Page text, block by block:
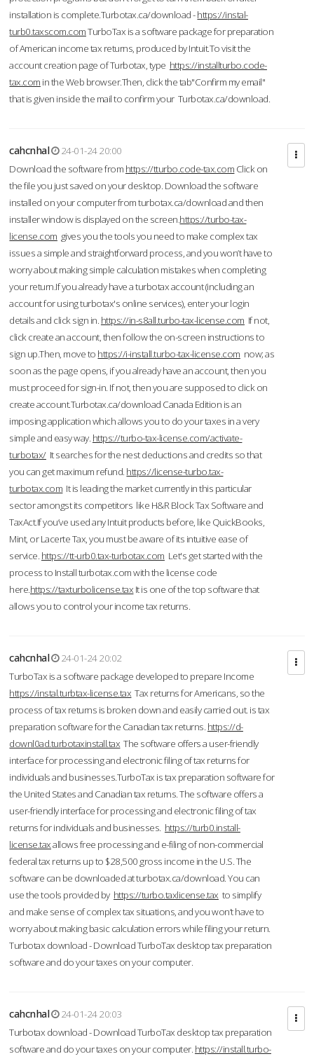
installation is complete.Turbotax.ca/download -https://instal-
turb0.taxscom.comTurboTax is a software package for preparation
of American income tax returns, produced by Intuit.To visit the
account creation page of Turbotax, type https://installturbo.code-
tax.com in the Web browser.Then, click the tab"Confirm my email"
that is given inside the mail to confirm your Turbotax.ca/download.
cahcnhal
24-01-24 20:00
Download the software from https://tturbo.code-tax.com Click on
the file you just saved on your desktop. Download the software
installed on your computer from turbotax.ca/download and then
installer window is displayed on the screen.https://turbo-tax-
license.com gives you the tools you need to make complex tax
issues a simple and straightforward process, and you won’t have to
worry about making simple calculation mistakes when completing
your return.If you already have a turbotax account (including an
account for using turbotax's online services), enter your login
details and click sign in. https://in-s8all.turbo-tax-license.com If not,
click create an account, then follow the on-screen instructions to
sign up.Then, move to https://i-install.turbo-tax-license.com now; as
soon as the page opens, if you already have an account, then you
must proceed for sign-in. If not, then you are supposed to click on
create account.Turbotax.ca/download Canada Edition is an
imposing application which allows you to do your taxes in a very
simple and easy way. https://turbo-tax-license.com/activate-
turbotax/It searches for the nest deductions and credits so that
you can get maximum refund. https://license-turbo.tax-
turbotax.com It is leading the market currently in this particular
sector amongst its competitors like H&R Block Tax Software and
TaxAct.If you’ve used any Intuit products before, like QuickBooks,
Mint, or Lacerte Tax, you must be aware of its intuitive ease of
service. https://tt-urb0.tax-turbotax.com Let's get started with the
process to Install turbotax.com with the license code
here.https://taxturbolicense.tax It is one of the top software that
allows you to control your income tax returns.
cahcnhal
24-01-24 20:02
TurboTax is a software package developed to prepare Income
https://instal.turbtax-license.tax Tax returns for Americans, so the
process of tax returns is broken down and easily carried out. is tax
preparation software for the Canadian tax returns. https://d-
downl0ad.turbotaxinstall.tax The software offers a user-friendly
interface for processing and electronic filing of tax returns for
individuals and businesses.TurboTax is tax preparation software for
the United States and Canadian tax returns. The software offers a
user-friendly interface for processing and electronic filing of tax
returns for individuals and businesses. https://turb0.install-
license.taxallows free processing and e-filing of non-commercial
federal tax returns up to $28,500 gross income in the U.S. The
software can be downloaded at turbotax.ca/download. You can
use the tools provided by https://turbo.taxlicense.tax to simplify
and make sense of complex tax situations, and you won’t have to
worry about making basic calculation errors while filing your return.
Turbotax download - Download TurboTax desktop tax preparation
software and do your taxes on your computer.
cahcnhal
24-01-24 20:03
Turbotax download - Download TurboTax desktop tax preparation
software and do your taxes on your computer. https://install.turbo-